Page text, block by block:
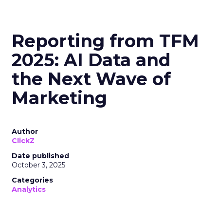
Reporting from TFM
2025: AI Data and
the Next Wave of
Marketing
Author
ClickZ
Date published
October 3, 2025
Categories
Analytics